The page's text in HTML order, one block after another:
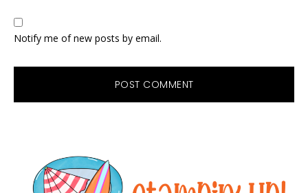
Notify me of new posts by email.
Sidebar